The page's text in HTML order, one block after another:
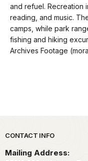
docs
for
details
and refuel. Recreation
reading, and music.
camps, while park
fishing and hiking
Archives Footage
Park footer
CONTACT INFO
Mailing Address: